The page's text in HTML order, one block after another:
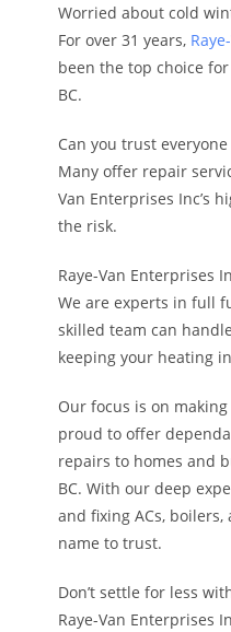
Worried about cold
For over 31 years,
been the top choice
BC.
Can you trust
Many offer repair
Van Enterprises Inc’s
the risk.
Raye-Van Enterprises
We are experts in full
skilled team can
keeping your heating
Our focus is on making
proud to offer
repairs to homes and
BC. With our deep
and fixing ACs,
name to trust.
Don’t settle for less
Raye-Van Enterprises